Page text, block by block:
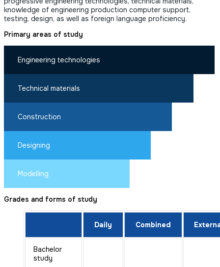
knowledge of engineering production computer support,
testing, design, as well as foreign language proficiency.
Primary areas of study
Engineering technologies
Technical materials
Construction
Designing
Modelling
Grades and forms of study
Daily Combined
Bachelor
study